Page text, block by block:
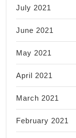
July 2021
June 2021
May 2021
April 2021
March 2021
February 2021